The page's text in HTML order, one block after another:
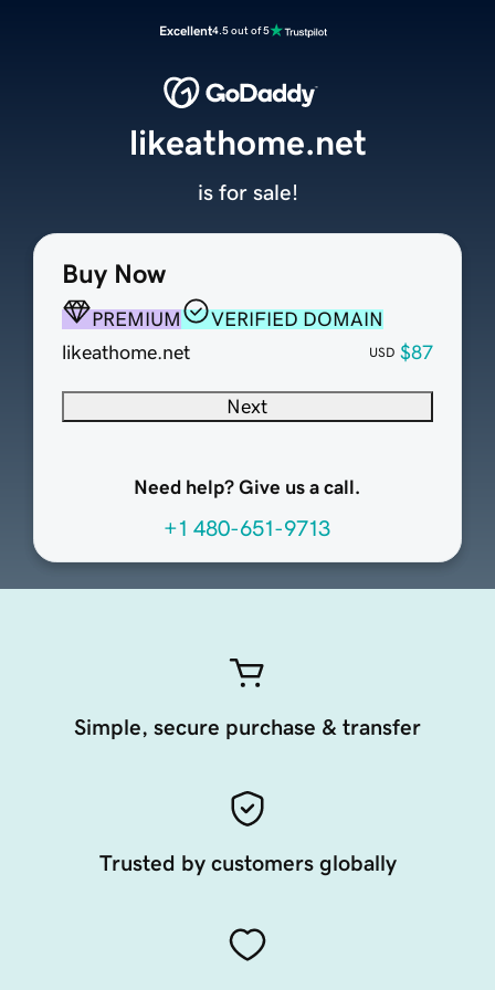
Excellent4.5 out of 5
Buy Now
PREMIUM
VERIFIED DOMAIN
likeathome.net
USD $87
Next
Need help? Give us a call.
+1 480-651-9713
likeathome.net
is for sale!
Simple, secure purchase & transfer
Trusted by customers globally